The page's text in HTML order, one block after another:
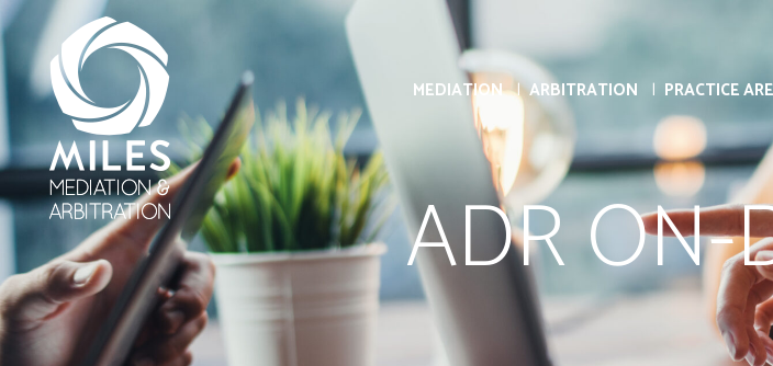
MEDIATION ARBITRATION PRACTICE
ADR ON-